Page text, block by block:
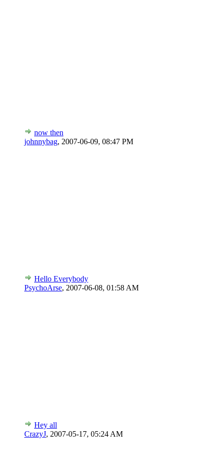
now then
johnnybag, 2007-06-09, 08:47 PM
Hello Everybody
PsychoArse, 2007-06-08, 01:58 AM
Hey all
CrazyJ, 2007-05-17, 05:24 AM